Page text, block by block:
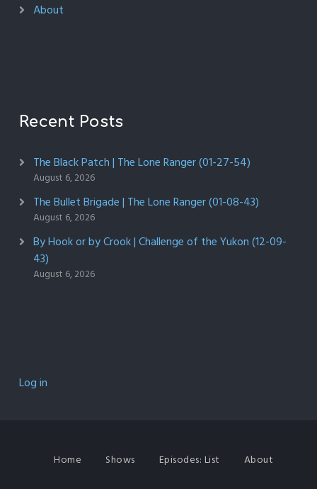
About
Recent Posts
The Black Patch | The Lone Ranger (01-27-54)
August 6, 2026
The Bullet Brigade | The Lone Ranger (01-08-43)
August 6, 2026
By Hook or by Crook | Challenge of the Yukon (12-09-
43)
August 6, 2026
Log in
Home Shows Episodes: List About